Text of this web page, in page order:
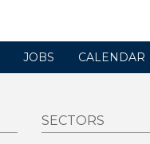
JOBS CALENDAR
SECTORS